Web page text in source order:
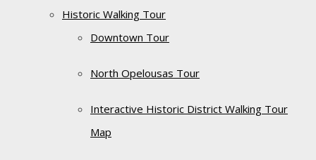
Historic Walking Tour
Downtown Tour
North Opelousas Tour
Interactive Historic District Walking Tour
Map